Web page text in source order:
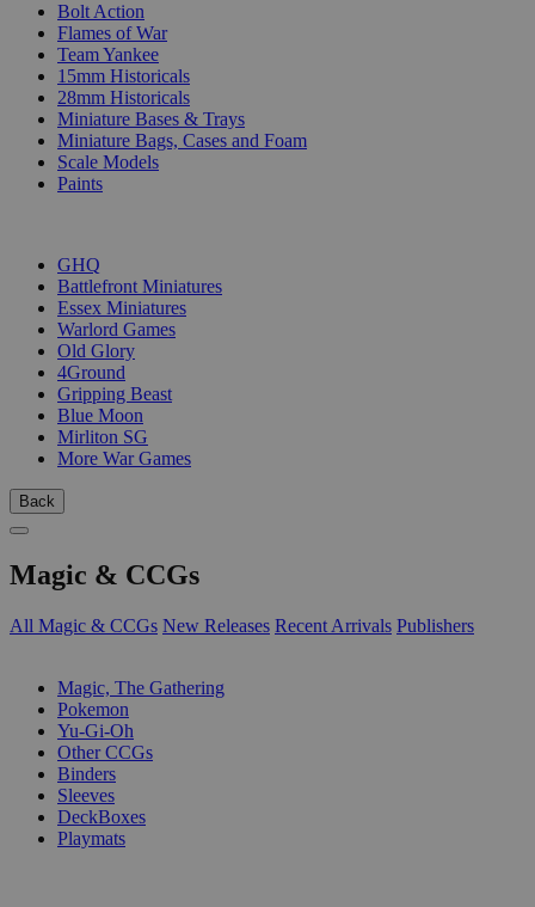
Bolt Action
Flames of War
Team Yankee
15mm Historicals
28mm Historicals
Miniature Bases & Trays
Miniature Bags, Cases and Foam
Scale Models
Paints
GHQ
Battlefront Miniatures
Essex Miniatures
Warlord Games
Old Glory
4Ground
Gripping Beast
Blue Moon
Mirliton SG
More War Games
Back
Magic & CCGs
All Magic & CCGs New Releases Recent Arrivals Publishers
Magic, The Gathering
Pokemon
Yu-Gi-Oh
Other CCGs
Binders
Sleeves
DeckBoxes
Playmats